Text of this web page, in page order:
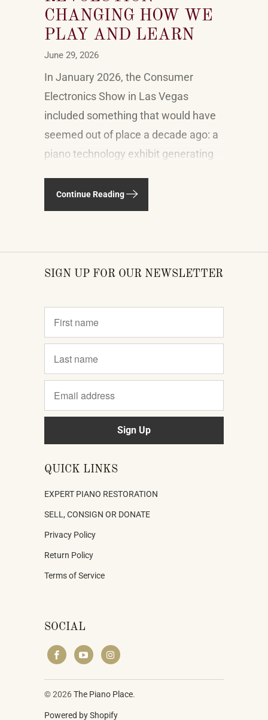
CHANGING HOW WE
PLAY AND LEARN
June 29, 2026
In January 2026, the Consumer
Electronics Show in Las Vegas
included something that would have
seemed out of place a decade ago: a
piano technology exhibit generating
televisions, smartphones, and AI
gadgets that dominate the show
connected instruments, app-
integrated learning systems, multi-
novelties. They were the direction the
piano industry is heading.
Continue Reading
SIGN UP FOR OUR NEWSLETTER
QUICK LINKS
EXPERT PIANO RESTORATION
SELL, CONSIGN OR DONATE
Privacy Policy
Return Policy
Terms of Service
SOCIAL
© 2026The Piano Place.
Powered by Shopify